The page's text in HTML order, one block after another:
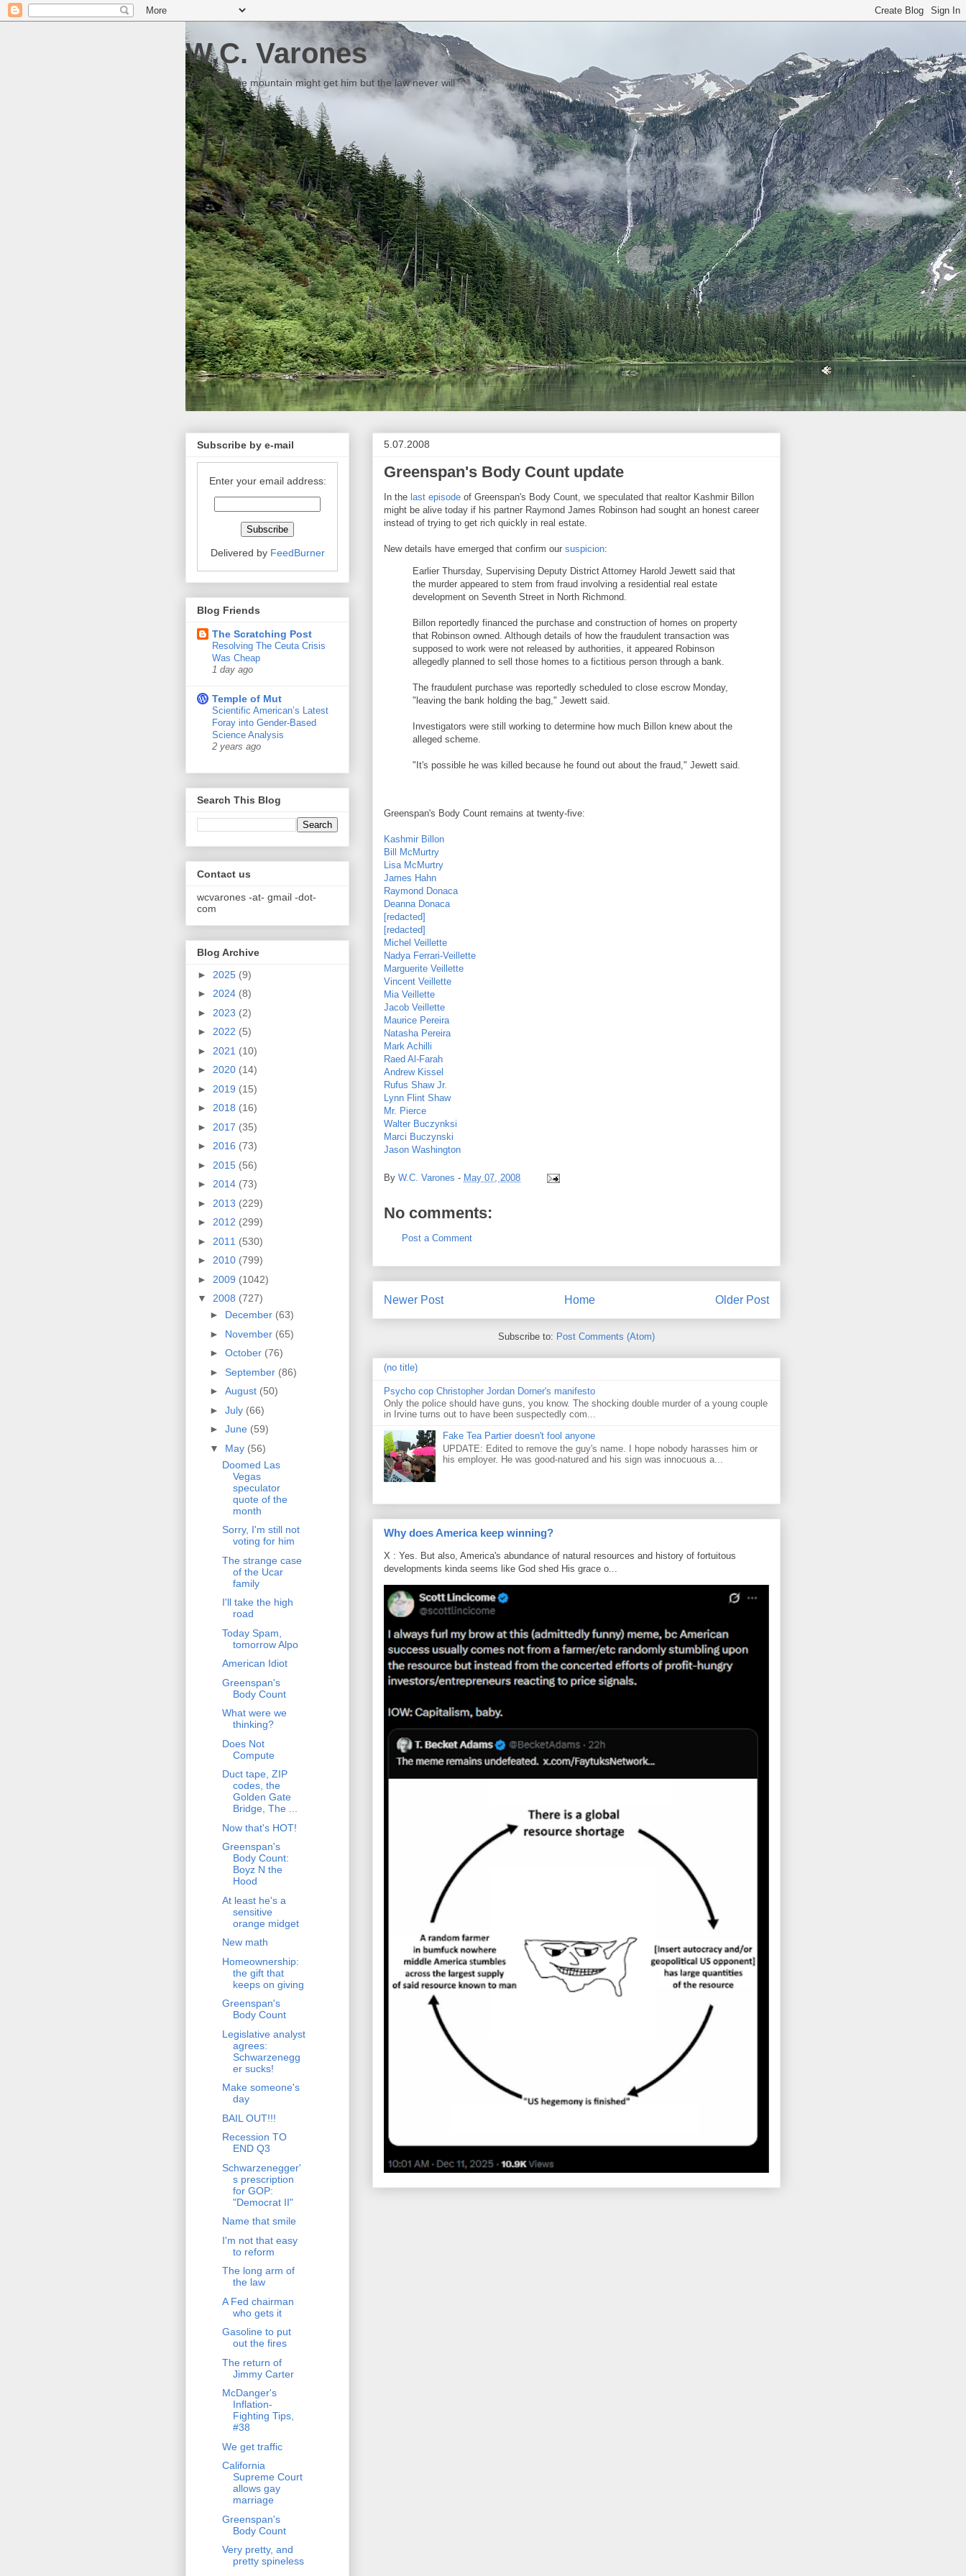
W.C. Varones
Someday the mountain might get him but the law never will
5.07.2008
Greenspan's Body Count update
In the last episode of Greenspan's Body Count, we speculated that realtor Kashmir Billon
might be alive today if his partner Raymond James Robinson had sought an honest career
instead of trying to get rich quickly in real estate.
New details have emerged that confirm our suspicion:
Earlier Thursday, Supervising Deputy District Attorney Harold Jewett said that
the murder appeared to stem from fraud involving a residential real estate
development on Seventh Street in North Richmond.
Billon reportedly financed the purchase and construction of homes on property
that Robinson owned. Although details of how the fraudulent transaction was
supposed to work were not released by authorities, it appeared Robinson
allegedly planned to sell those homes to a fictitious person through a bank.
The fraudulent purchase was reportedly scheduled to close escrow Monday,
"leaving the bank holding the bag," Jewett said.
Investigators were still working to determine how much Billon knew about the
alleged scheme.
"It's possible he was killed because he found out about the fraud," Jewett said.
Greenspan's Body Count remains at twenty-five:
Kashmir Billon
Bill McMurtry
Lisa McMurtry
James Hahn
Raymond Donaca
Deanna Donaca
[redacted]
[redacted]
Michel Veillette
Nadya Ferrari-Veillette
Marguerite Veillette
Vincent Veillette
Mia Veillette
Jacob Veillette
Maurice Pereira
Natasha Pereira
Mark Achilli
Raed Al-Farah
Andrew Kissel
Rufus Shaw Jr.
Lynn Flint Shaw
Mr. Pierce
Walter Buczynksi
Marci Buczynski
Jason Washington
By W.C. Varones - May 07, 2008
No comments:
Post a Comment
Newer Post Older Post
Home
Subscribe to: Post Comments (Atom)
(no title)
Psycho cop Christopher Jordan Dorner's manifesto
Only the police should have guns, you know. The shocking double murder of a young couple
in Irvine turns out to have been suspectedly com...
Fake Tea Partier doesn't fool anyone
UPDATE: Edited to remove the guy's name. I hope nobody harasses him or
his employer. He was good-natured and his sign was innocuous a...
Why does America keep winning?
X : Yes. But also, America's abundance of natural resources and history of fortuitous
developments kinda seems like God shed His grace o...
Subscribe by e-mail
Enter your email address:
Delivered by FeedBurner
Blog Friends
The Scratching Post
Resolving The Ceuta Crisis
Was Cheap
1 day ago
Temple of Mut
Scientific American’s Latest
Foray into Gender-Based
Science Analysis
2 years ago
Search This Blog
Contact us
wcvarones -at- gmail -dot-
com
Blog Archive
► 2025 (9)
► 2024 (8)
► 2023 (2)
► 2022 (5)
► 2021 (10)
► 2020 (14)
► 2019 (15)
► 2018 (16)
► 2017 (35)
► 2016 (73)
► 2015 (56)
► 2014 (73)
► 2013 (229)
► 2012 (299)
► 2011 (530)
► 2010 (799)
► 2009 (1042)
▼ 2008 (727)
► December (63)
► November (65)
► October (76)
► September (86)
► August (50)
► July (66)
► June (59)
▼ May (56)
Doomed Las
Vegas
speculator
quote of the
month
Sorry, I'm still not
voting for him
The strange case
of the Ucar
family
I'll take the high
road
Today Spam,
tomorrow Alpo
American Idiot
Greenspan's
Body Count
What were we
thinking?
Does Not
Compute
Duct tape, ZIP
codes, the
Golden Gate
Bridge, The ...
Now that's HOT!
Greenspan's
Body Count:
Boyz N the
Hood
At least he's a
sensitive
orange midget
New math
Homeownership:
the gift that
keeps on giving
Greenspan's
Body Count
Legislative analyst
agrees:
Schwarzenegg
er sucks!
Make someone's
day
BAIL OUT!!!
Recession TO
END Q3
Schwarzenegger'
s prescription
for GOP:
"Democrat II"
Name that smile
I'm not that easy
to reform
The long arm of
the law
A Fed chairman
who gets it
Gasoline to put
out the fires
The return of
Jimmy Carter
McDanger's
Inflation-
Fighting Tips,
#38
We get traffic
California
Supreme Court
allows gay
marriage
Greenspan's
Body Count
Very pretty, and
pretty spineless